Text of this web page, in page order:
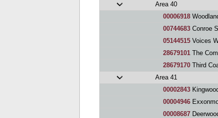
Area 40
00006918
00744683 Conroe
05144515 Voices
28679101 The
28679170 Third
Area 41
00002843
00004946 Exxonmobil
00008687